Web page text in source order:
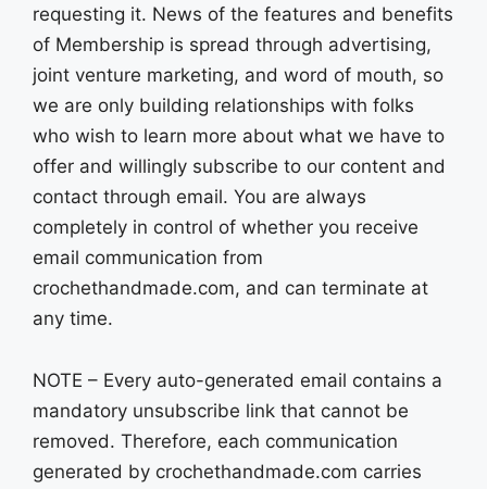
requesting it. News of the features and benefits
of Membership is spread through advertising,
joint venture marketing, and word of mouth, so
we are only building relationships with folks
who wish to learn more about what we have to
offer and willingly subscribe to our content and
contact through email. You are always
completely in control of whether you receive
email communication from
crochethandmade.com, and can terminate at
any time.
NOTE – Every auto-generated email contains a
mandatory unsubscribe link that cannot be
removed. Therefore, each communication
generated by crochethandmade.com carries